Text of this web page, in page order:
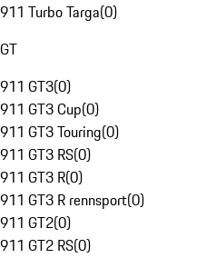
911 Turbo Targa(0)
GT
911 GT3(0)
911 GT3 Cup(0)
911 GT3 Touring(0)
911 GT3 RS(0)
911 GT3 R(0)
911 GT3 R rennsport(0)
911 GT2(0)
911 GT2 RS(0)